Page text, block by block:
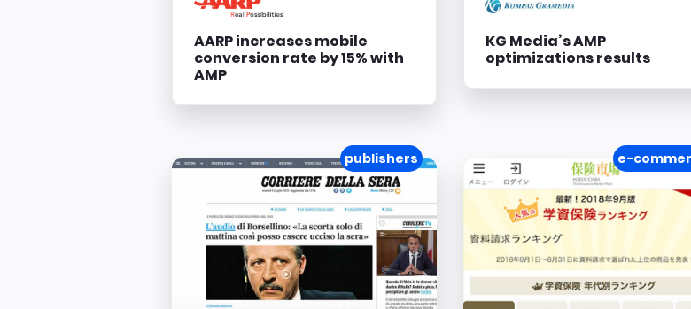
AARP increases mobile
conversion rate by 15% with
AMP
KG Media’s AMP
optimizations results
publishers e-